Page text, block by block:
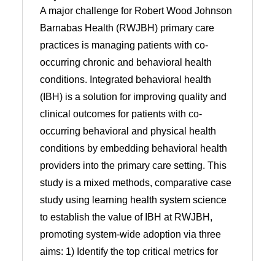
A major challenge for Robert Wood Johnson
Barnabas Health (RWJBH) primary care
practices is managing patients with co-
occurring chronic and behavioral health
conditions. Integrated behavioral health
(IBH) is a solution for improving quality and
clinical outcomes for patients with co-
occurring behavioral and physical health
conditions by embedding behavioral health
providers into the primary care setting. This
study is a mixed methods, comparative case
study using learning health system science
to establish the value of IBH at RWJBH,
promoting system-wide adoption via three
aims: 1) Identify the top critical metrics for